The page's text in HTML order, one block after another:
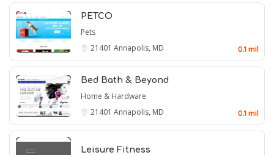
PETCO
Pets
21401 Annapolis, MD 0.1 mil
Bed Bath & Beyond
Home & Hardware
21401 Annapolis, MD 0.1 mil
Leisure Fitness